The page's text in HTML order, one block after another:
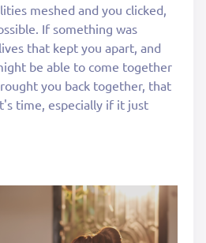
meshed and you clicked,
If something was
that kept you apart, and
be able to come together
you back together, that
time, especially if it just